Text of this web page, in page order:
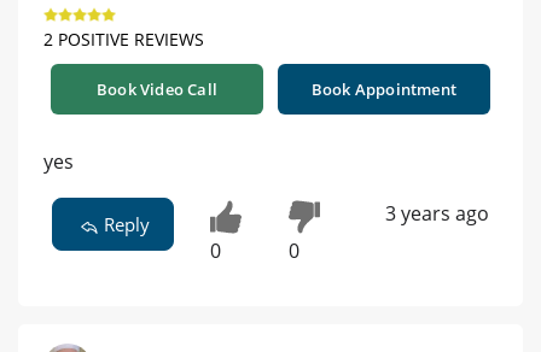
2 POSITIVE REVIEWS
Book Video Call Book Appointment
yes
Reply
0 0
3 years ago